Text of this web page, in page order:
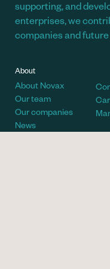
supporting, and
enterprises, we
companies and
About
About Novax
Our team
Our companies
News